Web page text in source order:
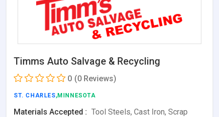
Timms Auto Salvage & Recycling
0 (0 Reviews)
ST. CHARLES,MINNESOTA
Materials Accepted : Tool Steels, Cast Iron, Scrap